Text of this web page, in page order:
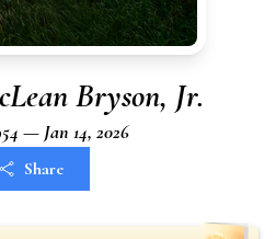
Bryson, Jr.
— Jan 14, 2026
Share